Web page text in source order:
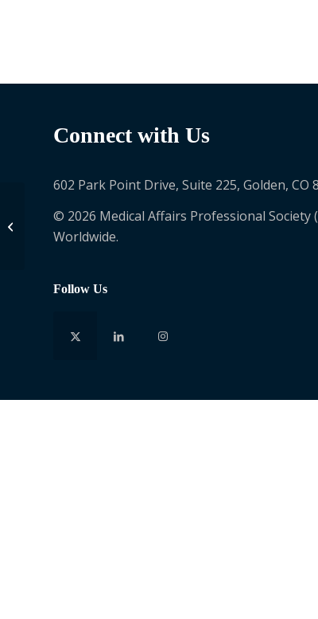
Connect with Us
602 Park Point Drive, Suite 225, Golden, CO
© 2026 Medical Affairs Professional Society
Worldwide.
Follow Us
Diana Morgenstern